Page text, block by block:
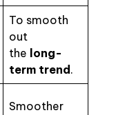
To smooth
out
the long-
term trend .
Smoother